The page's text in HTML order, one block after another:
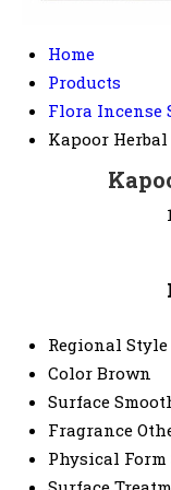
Home
Products
Flora Incense
Kapoor
Regional Style
Color Brown
Surface
Fragrance
Physical Form